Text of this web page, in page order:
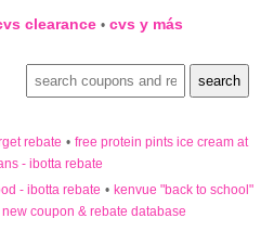
clearance • cvs y más
rebate • free protein pints ice cream at
- ibotta rebate
- ibotta rebate • kenvue "back to school"
new coupon & rebate database